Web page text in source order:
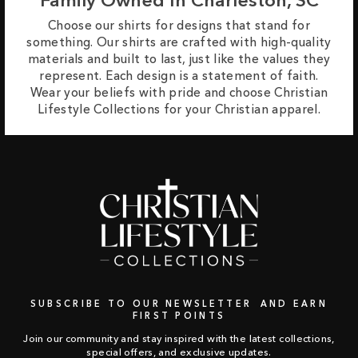
Choose our shirts for designs that stand for
something. Our shirts are crafted with high-quality
materials and built to last, just like the values they
represent. Each design is a statement of faith.
Wear your beliefs with pride and choose Christian
Lifestyle Collections for your Christian apparel.
SUBSCRIBE TO OUR NEWSLETTER AND EARN
FIRST POINTS
Join our community and stay inspired with the latest collections,
special offers, and exclusive updates.